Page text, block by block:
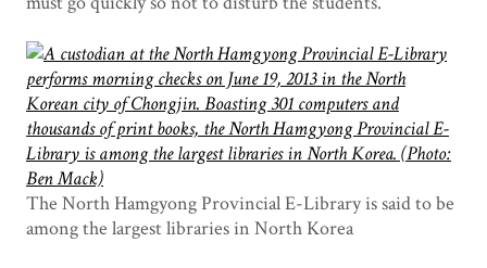
The North Hamgyong Provincial E-Library is said to be
among the largest libraries in North Korea